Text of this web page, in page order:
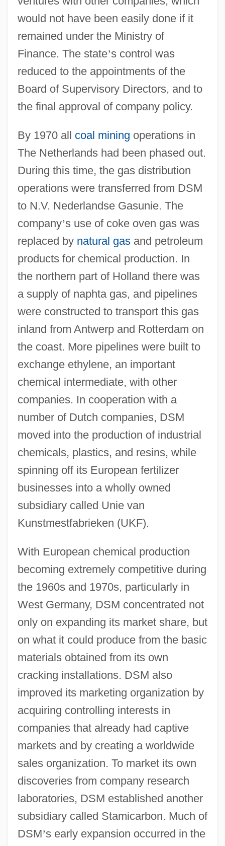
would not have been easily done if it
remained under the Ministry of
Finance. The state’s control was
reduced to the appointments of the
Board of Supervisory Directors, and to
the final approval of company policy.
By 1970 all coal mining operations in
The Netherlands had been phased out.
During this time, the gas distribution
operations were transferred from DSM
to N.V. Nederlandse Gasunie. The
company’s use of coke oven gas was
replaced by natural gasand petroleum
products for chemical production. In
the northern part of Holland there was
a supply of naphta gas, and pipelines
were constructed to transport this gas
inland from Antwerp and Rotterdam on
the coast. More pipelines were built to
exchange ethylene, an important
chemical intermediate, with other
companies. In cooperation with a
number of Dutch companies, DSM
moved into the production of industrial
chemicals, plastics, and resins, while
spinning off its European fertilizer
businesses into a wholly owned
subsidiary called Unie van
Kunstmestfabrieken (UKF).
With European chemical production
becoming extremely competitive during
the 1960s and 1970s, particularly in
West Germany, DSM concentrated not
only on expanding its market share, but
on what it could produce from the basic
materials obtained from its own
cracking installations. DSM also
improved its marketing organization by
acquiring controlling interests in
companies that already had captive
markets and by creating a worldwide
sales organization. To market its own
discoveries from company research
laboratories, DSM established another
subsidiary called Stamicarbon. Much of
DSM’s early expansion occurred in the